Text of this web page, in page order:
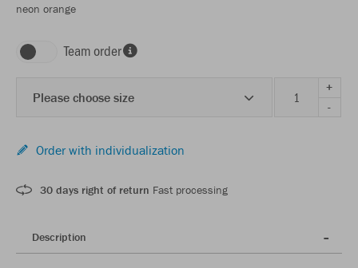
neon orange
Team order
Please choose size
+
-
Order with individualization
30 days right of return Fast processing
Description